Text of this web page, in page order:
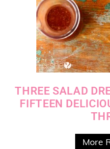
THREE SALAD
FIFTEEN
More